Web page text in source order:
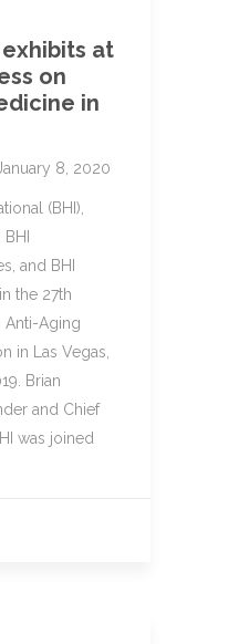
at
on
in
January 8, 2020
(BHI),
and BHI
the 27th
Aging
in Las Vegas,
Brian
and Chief
was joined